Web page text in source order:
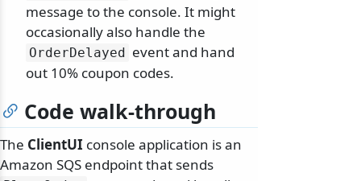
message to the console. It might
occasionally also handle the
OrderDelayed
event and hand
out 10% coupon codes.
Code walk-through
The ClientUI console application is an
Amazon SQS endpoint that sends